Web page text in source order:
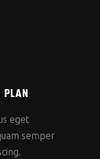
eget
semper